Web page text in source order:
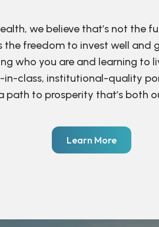
we believe that’s not the
the freedom to invest well and
who you are and learning to
in-class, institutional-quality
path to prosperity that’s both
Learn More